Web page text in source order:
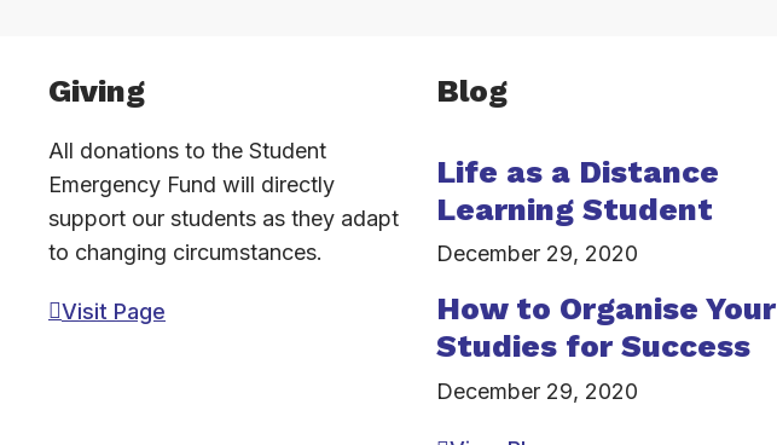
Inactive
Giving
All donations to the Student
Emergency Fund will directly
support our students as they adapt
to changing circumstances.
Visit Page
Blog
Life as a Distance
Learning Student
December 29, 2020
How to Organise Your
Studies for Success
December 29, 2020